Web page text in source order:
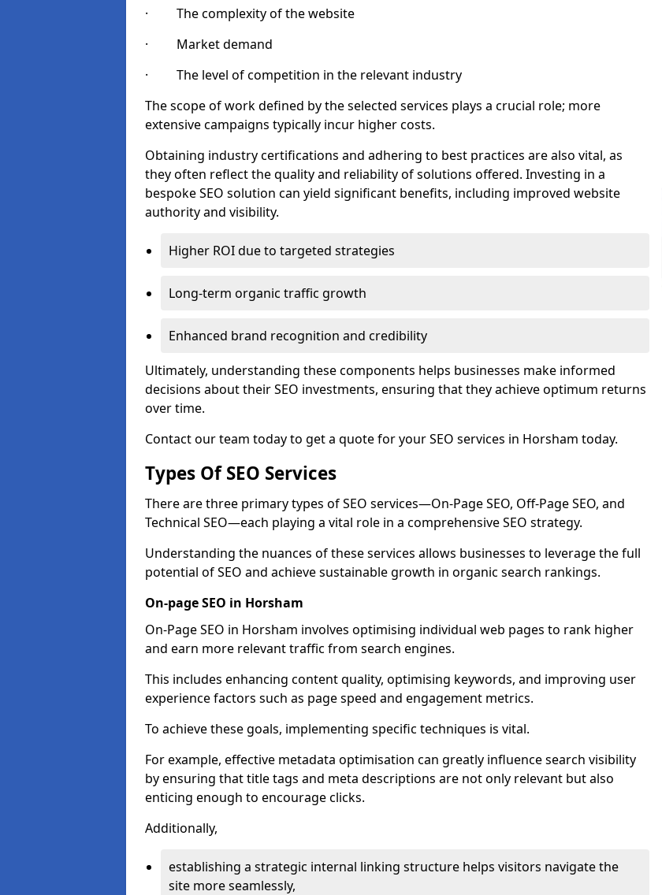
· The complexity of the website
· Market demand
· The level of competition in the relevant industry
The scope of work defined by the selected services plays a crucial role; more
extensive campaigns typically incur higher costs.
Obtaining industry certifications and adhering to best practices are also vital, as
they often reflect the quality and reliability of solutions offered. Investing in a
bespoke SEO solution can yield significant benefits, including improved website
authority and visibility.
Higher ROI due to targeted strategies
Long-term organic traffic growth
Enhanced brand recognition and credibility
Ultimately, understanding these components helps businesses make informed
decisions about their SEO investments, ensuring that they achieve optimum returns
over time.
Contact our team today to get a quote for your SEO services in Horsham today.
Types Of SEO Services
There are three primary types of SEO services—On-Page SEO, Off-Page SEO, and
Technical SEO—each playing a vital role in a comprehensive SEO strategy.
Understanding the nuances of these services allows businesses to leverage the full
potential of SEO and achieve sustainable growth in organic search rankings.
On-page SEO in Horsham
On-Page SEO in Horsham involves optimising individual web pages to rank higher
and earn more relevant traffic from search engines.
This includes enhancing content quality, optimising keywords, and improving user
experience factors such as page speed and engagement metrics.
To achieve these goals, implementing specific techniques is vital.
For example, effective metadata optimisation can greatly influence search visibility
by ensuring that title tags and meta descriptions are not only relevant but also
enticing enough to encourage clicks.
Additionally,
establishing a strategic internal linking structure helps visitors navigate the
site more seamlessly,